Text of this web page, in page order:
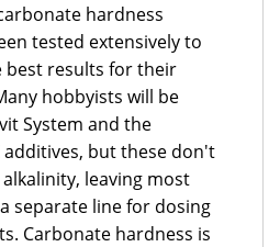
hardness
tested extensively to
best results for their
hobbyists will be
System and the
but these don't
leaving most
separate line for dosing
Carbonate hardness is